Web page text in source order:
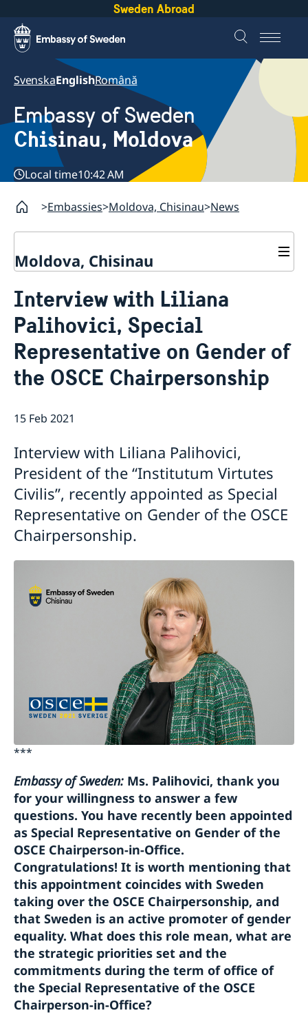
Sweden Abroad
SvenskaEnglishRomână
Embassy of Sweden
Chisinau, Moldova
Local time10:42 AM
Embassies Moldova, Chisinau News
Moldova, Chisinau
About us
GDPR Data Protection Policy
Eastern Partnership
News
Ambassador Katarina Fried’s message on 8 March,
International Women’s Day
Development Cooperation
Interview with Liliana
Palihovici, Special
Representative on Gender of
the OSCE Chairpersonship
15 Feb 2021
Interview with Liliana Palihovici,
President of the “Institutum Virtutes
Civilis”, recently appointed as Special
Representative on Gender of the OSCE
Chairpersonship.
***
Embassy of Sweden: Ms. Palihovici, thank you
for your willingness to answer a few
questions. You have recently been appointed
as Special Representative on Gender of the
OSCE Chairperson-in-Office.
Congratulations! It is worth mentioning that
this appointment coincides with Sweden
taking over the OSCE Chairpersonship, and
that Sweden is an active promoter of gender
equality. What does this role mean, what are
the strategic priorities set and the
commitments during the term of office of
the Special Representative of the OSCE
Chairperson-in-Office?